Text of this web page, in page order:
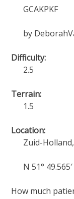
GCAKPKF
by
Difficulty:
2.5
Terrain:
1.5
Location:
Zuid-
N 51°
How much